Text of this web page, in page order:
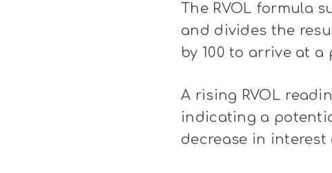
The RVOL formula
and divides the
by 100 to arrive at a
A rising RVOL
indicating a
decrease in